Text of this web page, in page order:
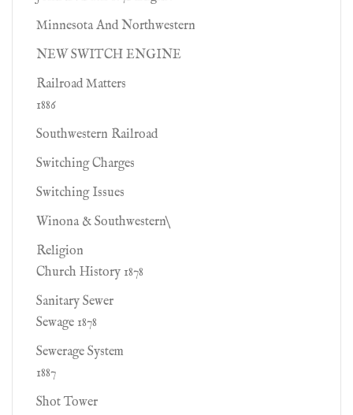
Minnesota And Northwestern
NEW SWITCH ENGINE
Railroad Matters
1886
Southwestern Railroad
Switching Charges
Switching Issues
Winona & Southwestern\
Religion
Church History 1878
Sanitary Sewer
Sewage 1878
Sewerage System
1887
Shot Tower